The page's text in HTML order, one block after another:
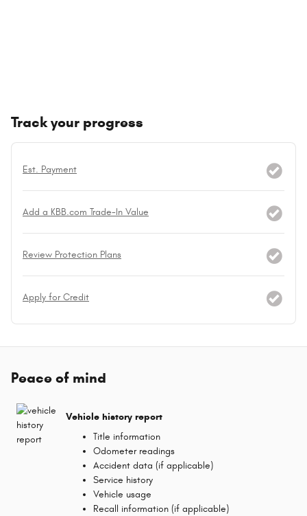
Track your progress
Est. Payment
Add a KBB.com Trade-In Value
Review Protection Plans
Apply for Credit
Peace of mind
Vehicle history report
Title information
Odometer readings
Accident data (if applicable)
Service history
Vehicle usage
Recall information (if applicable)